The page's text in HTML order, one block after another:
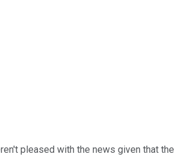
pleased with the news given that